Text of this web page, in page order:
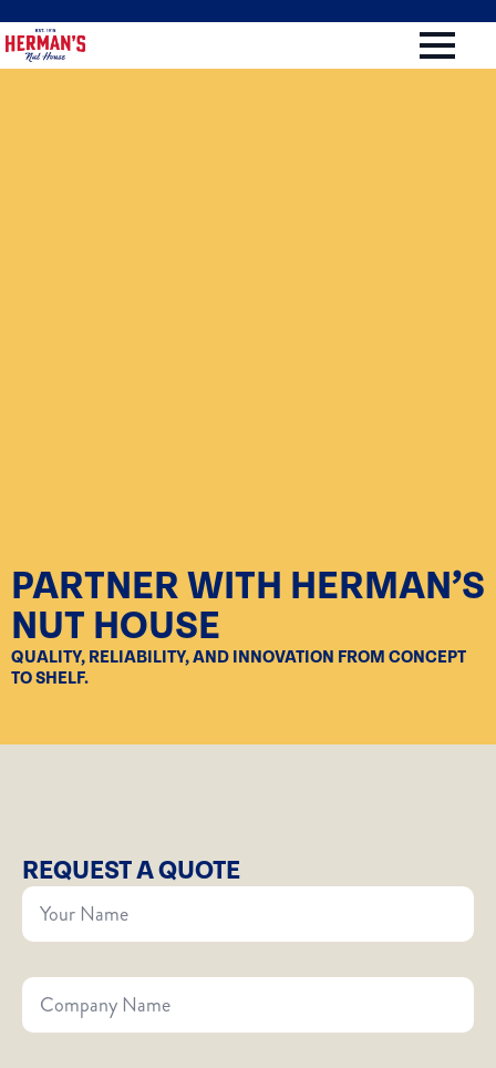
PARTNER WITH HERMAN’S
NUT HOUSE
QUALITY, RELIABILITY, AND INNOVATION FROM CONCEPT
TO SHELF.
REQUEST A QUOTE
Your
Name
*
Company
Name